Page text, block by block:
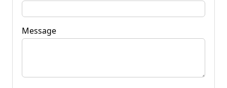
Message